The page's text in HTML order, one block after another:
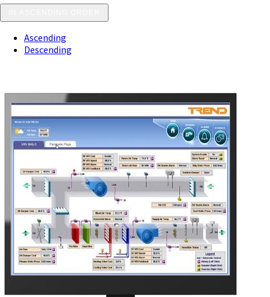
Ascending
Descending